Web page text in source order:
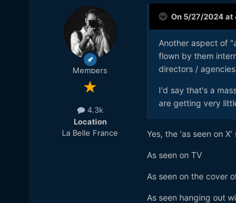
Members
4.3k
Location
La Belle France
On 5/27/2024 at
Another aspect of "
flown by them
directors /
I'd say that's a
are getting very
Yes, the ‘as seen on
As seen on TV
As seen on the cover
As seen hanging out